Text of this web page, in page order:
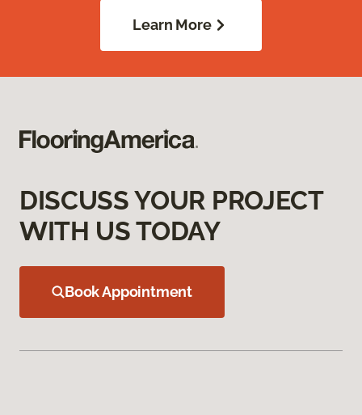
Learn More
DISCUSS YOUR PROJECT
WITH US TODAY
Book Appointment